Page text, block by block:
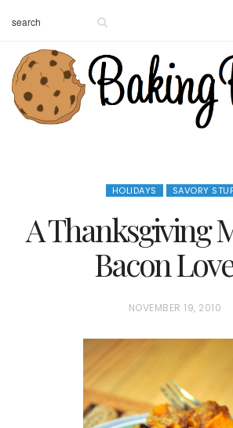
HOLIDAYS SAVORY
A Thanksgiving
Bacon
P
D
NOVEMBER 19, 2010